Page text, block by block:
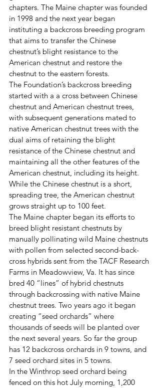
chapters. The Maine chapter was founded
in 1998 and the next year began
instituting a backcross breeding program
that aims to transfer the Chinese
chestnut’s blight resistance to the
American chestnut and restore the
chestnut to the eastern forests.
The Foundation’s backcross breeding
started with a a cross between Chinese
chestnut and American chestnut trees,
with subsequent generations mated to
native American chestnut trees with the
dual aims of retaining the blight
resistance of the Chinese chestnut and
maintaining all the other features of the
American chestnut, including its height.
While the Chinese chestnut is a short,
spreading tree, the American chestnut
grows straight up to 100 feet.
The Maine chapter began its efforts to
breed blight resistant chestnuts by
manually pollinating wild Maine chestnuts
with pollen from selected second-back-
cross hybrids sent from the TACF Research
Farms in Meadowview, Va. It has since
bred 40 “lines” of hybrid chestnuts
through backcrossing with native Maine
chestnut trees. Two years ago it began
creating “seed orchards” where
thousands of seeds will be planted over
the next several years. So far the group
has 12 backcross orchards in 9 towns, and
7 seed orchard sites in 5 towns.
In the Winthrop seed orchard being
fenced on this hot July morning, 1,200